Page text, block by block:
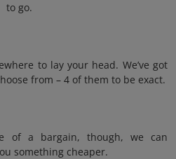
to go.
to lay your head. We’ve got
from – 4 of them to be exact.
of a bargain, though, we can
something cheaper.